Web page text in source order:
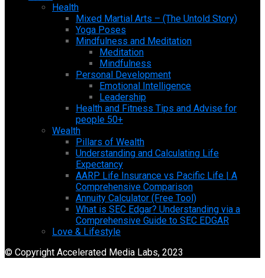
Health
Mixed Martial Arts – (The Untold Story)
Yoga Poses
Mindfulness and Meditation
Meditation
Mindfulness
Personal Development
Emotional Intelligence
Leadership
Health and Fitness Tips and Advise for
people 50+
Wealth
Pillars of Wealth
Understanding and Calculating Life
Expectancy
AARP Life Insurance vs Pacific Life | A
Comprehensive Comparison
Annuity Calculator (Free Tool)
What is SEC Edgar? Understanding via a
Comprehensive Guide to SEC EDGAR
Love & Lifestyle
© Copyright Accelerated Media Labs, 2023